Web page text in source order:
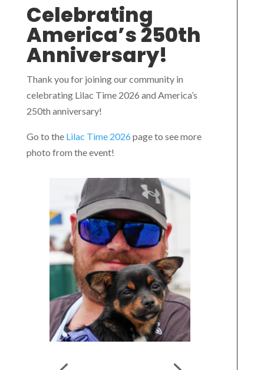
Celebrating
America’s 250th
Anniversary!
Thank you for joining our community in
celebrating Lilac Time 2026 and America’s
250th anniversary!
Go to the Lilac Time 2026page to see more
photo from the event!